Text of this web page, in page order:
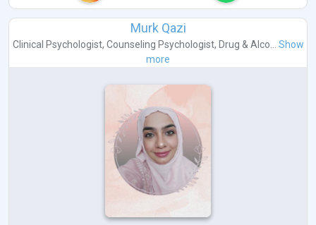
Murk Qazi
Clinical Psychologist, Counseling Psychologist, Drug & Alco... Show
more